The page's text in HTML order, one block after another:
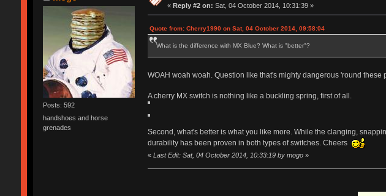
Posts: 592
handshoes and horse
grenades
«Reply #2 on: Sat, 04 October 2014, 10:31:39 »
Quote from: Cherry1990 on Sat, 04 October 2014, 09:58:04
What is the difference with MX Blue? What is "better"?
WOAH woah woah. Question like that's mighty dangerous 'round these
A cherry MX switch is nothing like a buckling spring, first of all.
Second, what's better is what you like more. While the clanging,
durability has been proven in both types of switches. Cheers
« Last Edit: Sat, 04 October 2014, 10:33:19 by mogo»